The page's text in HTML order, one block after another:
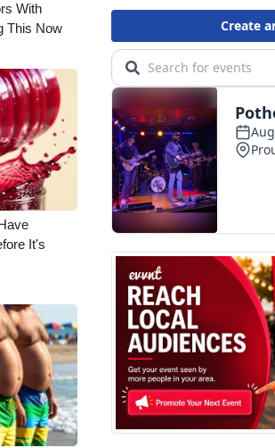
With
This Now
It's